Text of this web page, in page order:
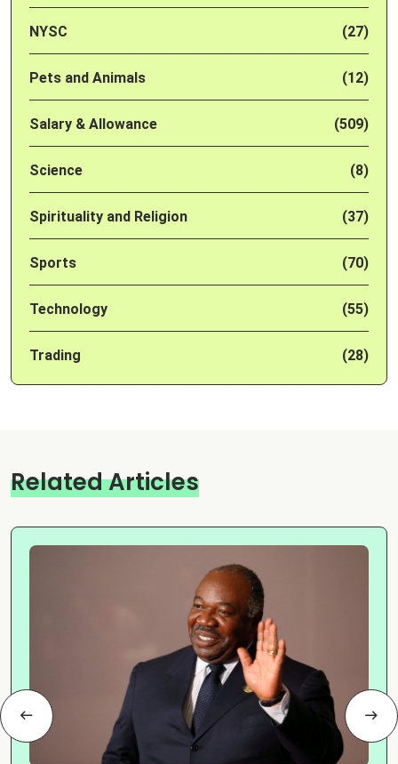
NYSC (27)
Pets and Animals (12)
Salary & Allowance (509)
Science (8)
Spirituality and Religion (37)
Sports (70)
Technology (55)
Trading (28)
Related Articles